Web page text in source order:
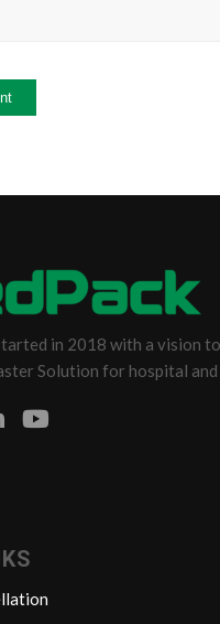
in 2018 with a vision
Solution for hospital and